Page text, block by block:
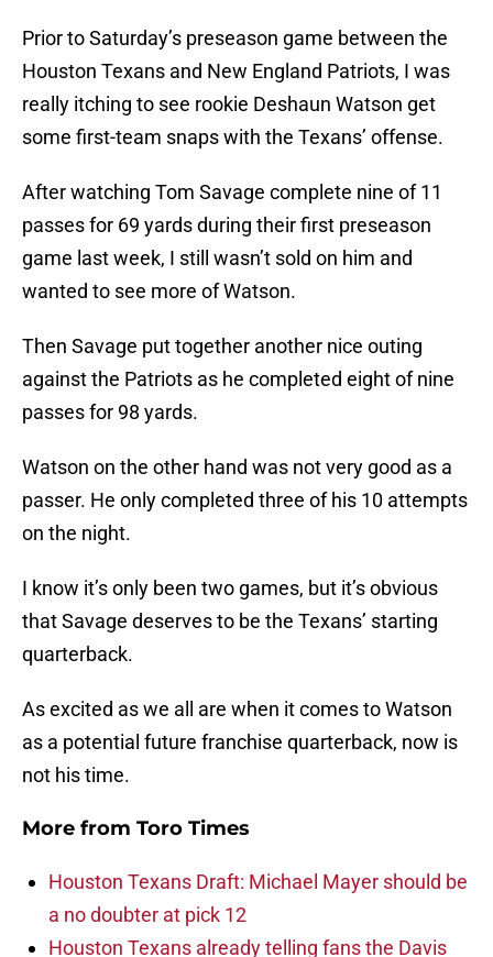
Prior to Saturday’s preseason game between the
Houston Texans and New England Patriots, I was
really itching to see rookie Deshaun Watson get
some first-team snaps with the Texans’ offense.
After watching Tom Savage complete nine of 11
passes for 69 yards during their first preseason
game last week, I still wasn’t sold on him and
wanted to see more of Watson.
Then Savage put together another nice outing
against the Patriots as he completed eight of nine
passes for 98 yards.
Watson on the other hand was not very good as a
passer. He only completed three of his 10 attempts
on the night.
I know it’s only been two games, but it’s obvious
that Savage deserves to be the Texans’ starting
quarterback.
As excited as we all are when it comes to Watson
as a potential future franchise quarterback, now is
not his time.
More from Toro Times
Houston Texans Draft: Michael Mayer should be
a no doubter at pick 12
Houston Texans already telling fans the Davis